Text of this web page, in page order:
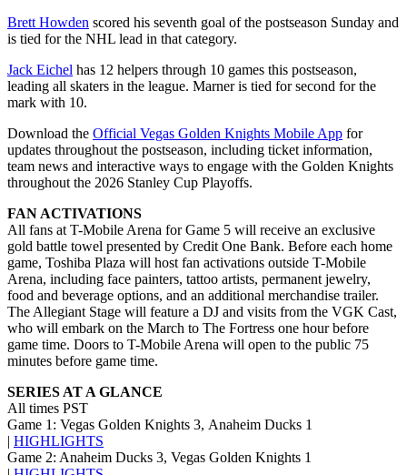
Brett Howden scored his seventh goal of the postseason Sunday and
is tied for the NHL lead in that category.
Jack Eichel has 12 helpers through 10 games this postseason,
leading all skaters in the league. Marner is tied for second for the
mark with 10.
Download the Official Vegas Golden Knights Mobile App for
updates throughout the postseason, including ticket information,
team news and interactive ways to engage with the Golden Knights
throughout the 2026 Stanley Cup Playoffs.
FAN ACTIVATIONS
All fans at T-Mobile Arena for Game 5 will receive an exclusive
gold battle towel presented by Credit One Bank. Before each home
game, Toshiba Plaza will host fan activations outside T-Mobile
Arena, including face painters, tattoo artists, permanent jewelry,
food and beverage options, and an additional merchandise trailer.
The Allegiant Stage will feature a DJ and visits from the VGK Cast,
who will embark on the March to The Fortress one hour before
game time. Doors to T-Mobile Arena will open to the public 75
minutes before game time.
SERIES AT A GLANCE
All times PST
Game 1: Vegas Golden Knights 3, Anaheim Ducks 1
| HIGHLIGHTS
Game 2: Anaheim Ducks 3, Vegas Golden Knights 1